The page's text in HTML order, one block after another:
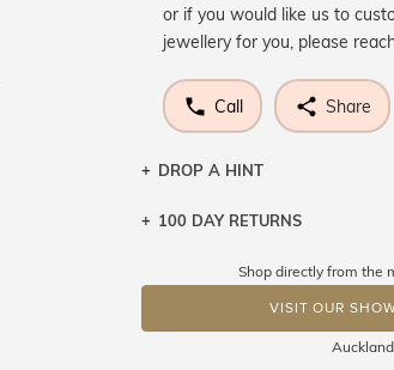
or if you would like us to
jewellery for you, please
Call Share
DROP A HINT
Let a loved one know what
DROP A HINT
100 DAY RETURNS
Shop directly from the
VISIT OUR
Auckland